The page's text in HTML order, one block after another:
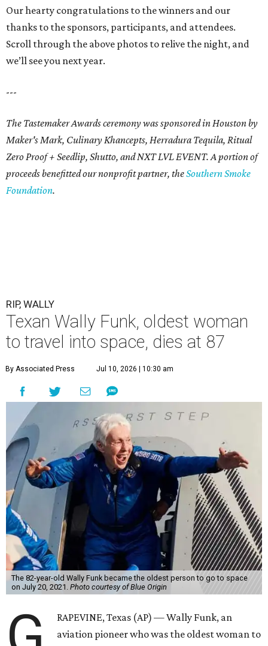
Our hearty congratulations to the winners and our
thanks to the sponsors, participants, and attendees.
Scroll through the above photos to relive the night, and
we’ll see you next year.
---
The Tastemaker Awards ceremony was sponsored in Houston by
Maker's Mark, Culinary Khancepts, Herradura Tequila, Ritual
Zero Proof + Seedlip, Shutto, and NXT LVL EVENT. A portion of
proceeds benefitted our nonprofit partner, theSouthern Smoke
Foundation.
RIP, WALLY
Texan Wally Funk, oldest woman
to travel into space, dies at 87
By Associated Press Jul 10, 2026 | 10:30 am
The 82-year-old Wally Funk became the oldest person to go to space
on July 20, 2021. Photo courtesy of Blue Origin
RAPEVINE, Texas (AP) — Wally Funk, an
aviation pioneer who was the oldest woman to